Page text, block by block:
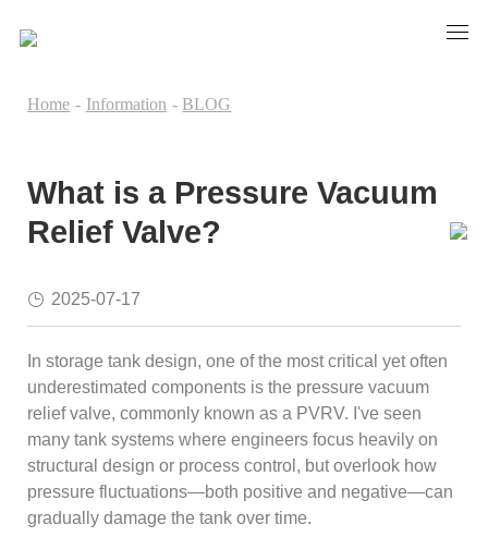
Home - Information - BLOG
What is a Pressure Vacuum
Relief Valve?
2025-07-17
In storage tank design, one of the most critical yet often
underestimated components is the pressure vacuum
relief valve, commonly known as a PVRV. I've seen
many tank systems where engineers focus heavily on
structural design or process control, but overlook how
pressure fluctuations—both positive and negative—can
gradually damage the tank over time.